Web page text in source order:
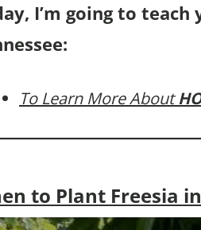
I’m going to
To Learn More About
to Plant Freesia